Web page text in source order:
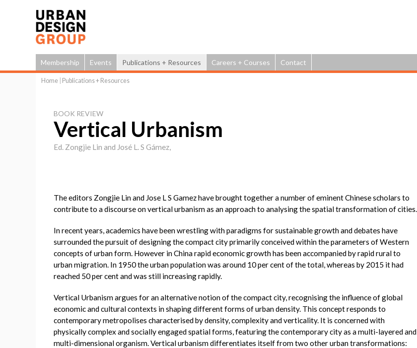
Membership Events Publications + Resources Careers + Courses Contact
here
Home| Publications + Resources
BOOK REVIEW
Vertical Urbanism
Ed. Zongjie Lin and José L. S Gámez,
The editors Zongjie Lin and Jose L S Gamez have brought together a number of eminent Chinese scholars to
contribute to a discourse on vertical urbanism as an approach to analysing the spatial transformation of cities.
In recent years, academics have been wrestling with paradigms for sustainable growth and debates have
surrounded the pursuit of designing the compact city primarily conceived within the parameters of Western
concepts of urban form. However in China rapid economic growth has been accompanied by rapid rural to
urban migration. In 1950 the urban population was around 10 per cent of the total, whereas by 2015 it had
reached 50 per cent and was still increasing rapidly.
Vertical Urbanism argues for an alternative notion of the compact city, recognising the influence of global
economic and cultural contexts in shaping different forms of urban density. This concept responds to
contemporary metropolises characterised by density, complexity and verticality. It is concerned with
physically complex and socially engaged spatial forms, featuring the contemporary city as a multi-layered and
multi-dimensional organism. Vertical urbanism differentiates itself from two other urban transformations: